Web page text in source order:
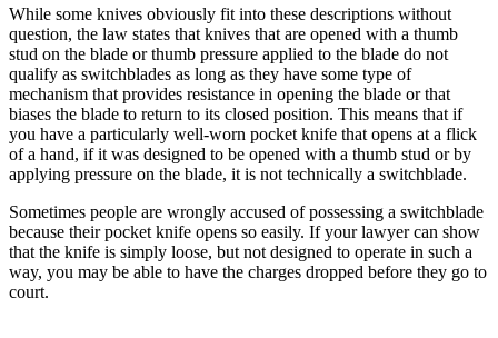
While some knives obviously fit into these descriptions without
question, the law states that knives that are opened with a thumb
stud on the blade or thumb pressure applied to the blade do not
qualify as switchblades as long as they have some type of
mechanism that provides resistance in opening the blade or that
biases the blade to return to its closed position. This means that if
you have a particularly well-worn pocket knife that opens at a flick
of a hand, if it was designed to be opened with a thumb stud or by
applying pressure on the blade, it is not technically a switchblade.
Sometimes people are wrongly accused of possessing a switchblade
because their pocket knife opens so easily. If your lawyer can show
that the knife is simply loose, but not designed to operate in such a
way, you may be able to have the charges dropped before they go to
court.